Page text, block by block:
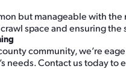
but manageable with
space and ensuring
community, we’re
needs. Contact us today